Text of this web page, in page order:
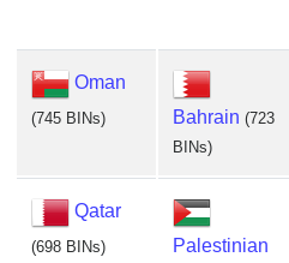
Oman
(745 BINs) Bahrain (723
BINs)
Qatar
(698 BINs)
Palestinian